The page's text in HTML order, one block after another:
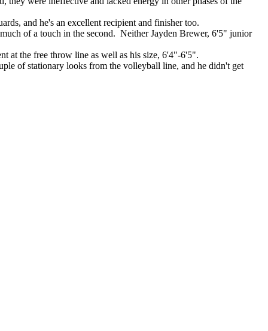
and he's an excellent recipient and finisher too.
of a touch in the second. Neither Jayden Brewer, 6'5" junior
at the free throw line as well as his size, 6'4"-6'5".
of stationary looks from the volleyball line, and he didn't get